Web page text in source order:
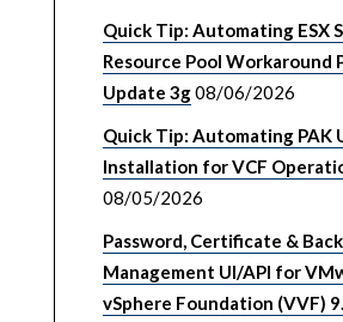
Quick Tip: Automating ESX
Resource Pool Workaround
Update 3g08/06/2026
Quick Tip: Automating PAK
Installation for VCF
08/05/2026
Password, Certificate &
Management UI/API for
vSphere Foundation (VVF)